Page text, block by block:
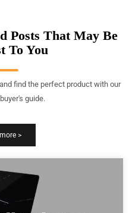
Posts That May Be
To You
find the perfect product with our
guide.
>